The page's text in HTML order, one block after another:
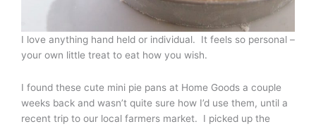
I love anything hand held or individual. It feels so personal –
your own little treat to eat how you wish.
I found these cute mini pie pans at Home Goods a couple
weeks back and wasn’t quite sure how I’d use them, until a
recent trip to our local farmers market. I picked up the